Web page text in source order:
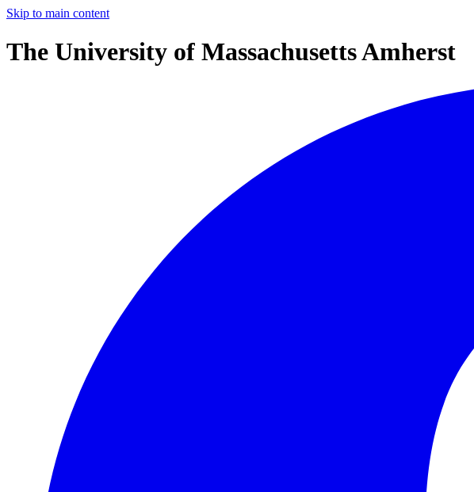
Skip to main content
The University of Massachusetts Amherst